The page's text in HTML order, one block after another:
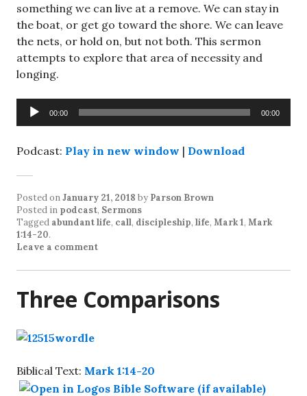
something we can live at a remove. We can stay in
the boat, or get go toward the shore. We can leave
the nets, or hold on, but not both. This sermon
attempts to explore that area of necessity and
longing.
Audio
Player
00:00 00:00
Podcast: Play in new window | Download
Posted onJanuary 21, 2018 by Parson Brown
Posted in podcast, Sermons
Tagged abundant life, call, discipleship, life, Mark 1, Mark
1:14-20.
Leave a comment
Three Comparisons
Biblical Text: Mark 1:14-20